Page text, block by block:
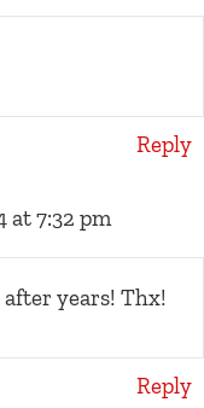
Reply
at 7:32 pm
years! Thx!
Reply